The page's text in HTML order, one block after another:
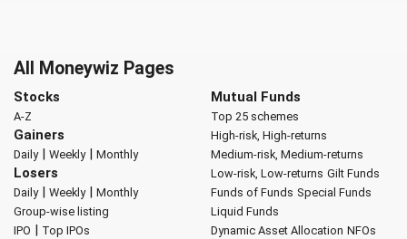
All Moneywiz Pages
Stocks
A-Z
Gainers
Daily| Weekly| Monthly
Losers
Daily| Weekly| Monthly
Group-wise listing
IPO | Top IPOs
Mutual Funds
Top 25 schemes
High-risk, High-returns
Medium-risk, Medium-returns
Low-risk, Low-returns Gilt Funds
Funds of Funds Special Funds
Liquid Funds
Dynamic Asset Allocation NFOs